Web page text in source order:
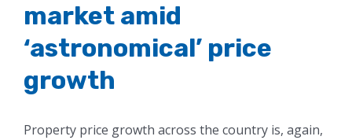
market amid
‘astronomical’ price
growth
Property price growth across the country is, again,